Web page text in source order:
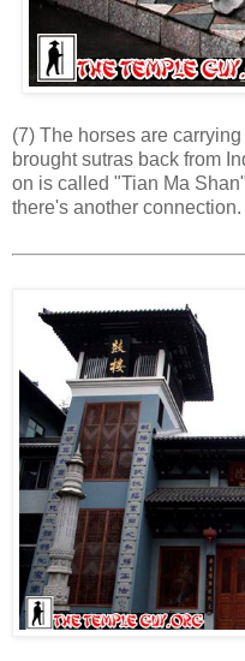
(7) The horses are
brought sutras back from
on is called "Tian Ma
there's another connection.